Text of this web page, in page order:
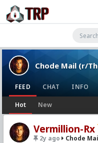
Chode Mail (r/
FEED CHAT INFO
Hot New
Vermillion-Rx
2y ago Chode